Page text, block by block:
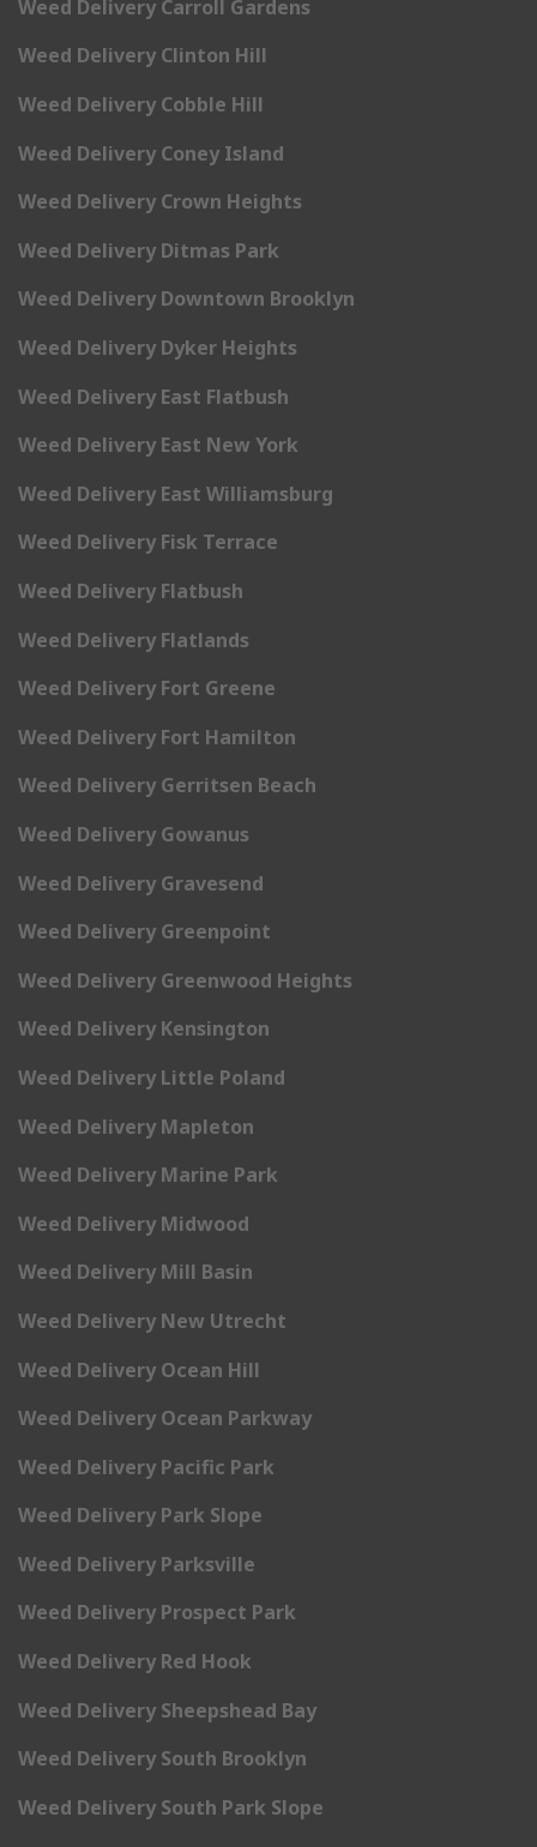
Weed Delivery Carroll Gardens
Weed Delivery Clinton Hill
Weed Delivery Cobble Hill
Weed Delivery Coney Island
Weed Delivery Crown Heights
Weed Delivery Ditmas Park
Weed Delivery Downtown Brooklyn
Weed Delivery Dyker Heights
Weed Delivery East Flatbush
Weed Delivery East New York
Weed Delivery East Williamsburg
Weed Delivery Fisk Terrace
Weed Delivery Flatbush
Weed Delivery Flatlands
Weed Delivery Fort Greene
Weed Delivery Fort Hamilton
Weed Delivery Gerritsen Beach
Weed Delivery Gowanus
Weed Delivery Gravesend
Weed Delivery Greenpoint
Weed Delivery Greenwood Heights
Weed Delivery Kensington
Weed Delivery Little Poland
Weed Delivery Mapleton
Weed Delivery Marine Park
Weed Delivery Midwood
Weed Delivery Mill Basin
Weed Delivery New Utrecht
Weed Delivery Ocean Hill
Weed Delivery Ocean Parkway
Weed Delivery Pacific Park
Weed Delivery Park Slope
Weed Delivery Parksville
Weed Delivery Prospect Park
Weed Delivery Red Hook
Weed Delivery Sheepshead Bay
Weed Delivery South Brooklyn
Weed Delivery South Park Slope